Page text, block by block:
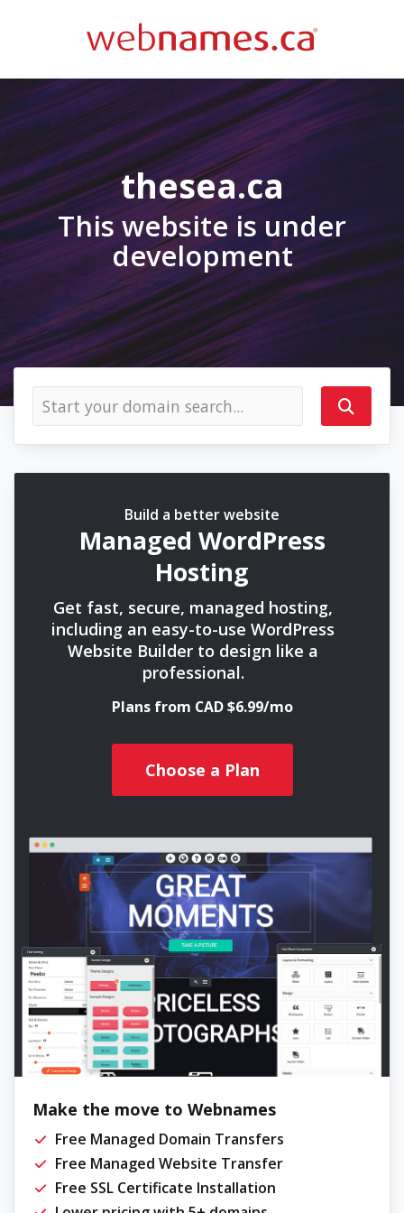
thesea.ca
This website is under
development
Build a better website
Managed WordPress
Hosting
Get fast, secure, managed hosting,
including an easy-to-use WordPress
Website Builder to design like a
professional.
Plans from CAD $6.99/mo
Choose a Plan
Make the move to Webnames
Free Managed Domain Transfers
Free Managed Website Transfer
Free SSL Certificate Installation